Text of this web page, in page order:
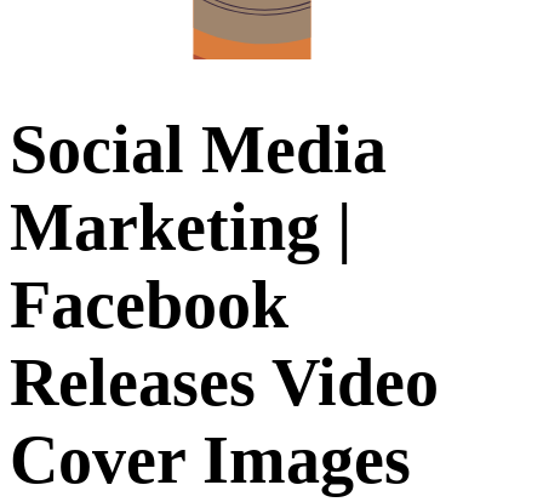
Social Media
Marketing |
Facebook
Releases Video
Cover Images